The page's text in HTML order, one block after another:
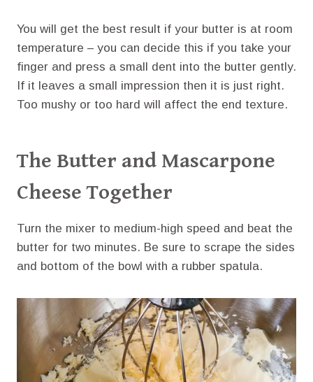
You will get the best result if your butter is at room
temperature – you can decide this if you take your
finger and press a small dent into the butter gently.
If it leaves a small impression then it is just right.
Too mushy or too hard will affect the end texture.
The Butter and Mascarpone
Cheese Together
Turn the mixer to medium-high speed and beat the
butter for two minutes. Be sure to scrape the sides
and bottom of the bowl with a rubber spatula.